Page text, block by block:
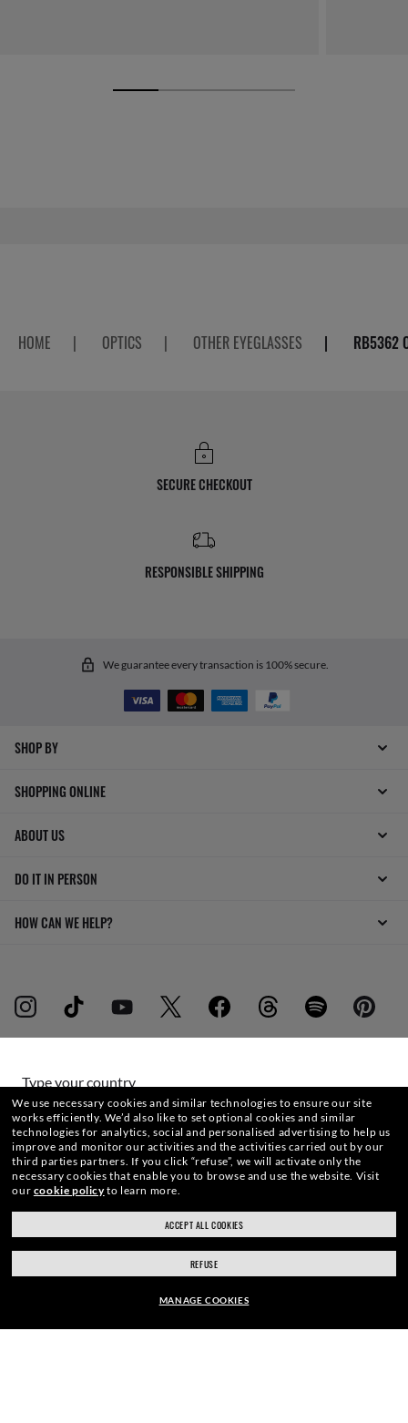
Type your country
Choose different store
RESPONSIBLE SHIPPING
HOME | OPTICS | OTHER EYEGLASSES | RB5362
SECURE CHECKOUT
RESPONSIBLE SHIPPING
We guarantee every transaction is 100% secure.
SHOP BY
SHOPPING ONLINE
ABOUT US
DO IT IN PERSON
HOW CAN WE HELP?
WARNING AND SAFETY INFORMATION FOR PRODUCTS
INTERNET PRIVACY POLICY
SITEMAP
TERMS OF USE
Pictures and images on this website are for illustration purposes only. No
We use necessary cookies and similar technologies to ensure our site
works efficiently. We’d also like to set optional cookies and similar
technologies for analytics, social and personalised advertising to help us
improve and monitor our activities and the activities carried out by our
third parties partners. If you click “refuse”, we will activate only the
necessary cookies that enable you to browse and use the website. Visit
our cookie policyto learn more.
ACCEPT ALL COOKIES
REFUSE
MANAGE COOKIES